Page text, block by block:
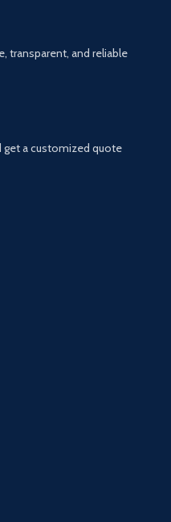
transparent, and reliable
get a customized quote